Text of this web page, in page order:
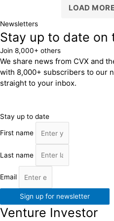
LOAD
Newsletters
Stay up to date on
Join 8,000+ others
We share news from CVX and
with 8,000+ subscribers to our
straight to your inbox.
Stay up to date
First name
Last name
Email
Sign up for newsletter
Venture Investor